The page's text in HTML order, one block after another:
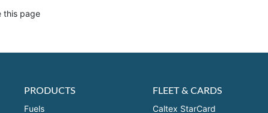
this page
PRODUCTS
Fuels
FLEET & CARDS
Caltex StarCard